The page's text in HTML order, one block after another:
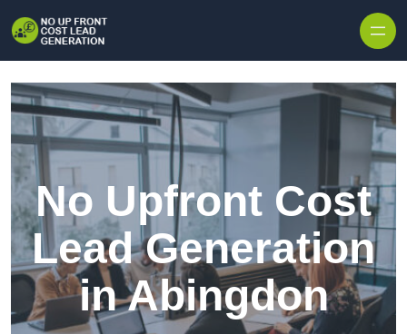
No Upfront Cost
Lead Generation
in Abingdon